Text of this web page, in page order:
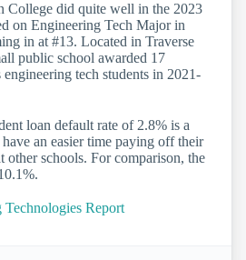
College did quite well in the 2023
on Engineering Tech Major in
in at #13. Located in Traverse
public school awarded 17
tech students in 2021-
loan default rate of 2.8% is a
an easier time paying off their
other schools. For comparison, the
Report